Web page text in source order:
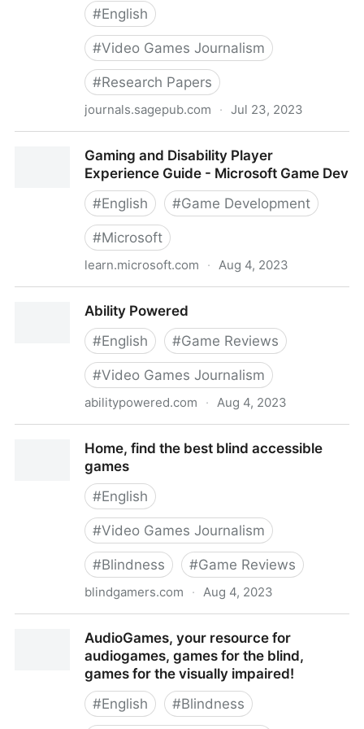
#English
#Video Games Journalism
#Research Papers
journals.sagepub.com · Jul 23, 2023
Analysis of Accessibility and Gaming Culture - Sky
LaRell Anderson, Karen (Kat) Schrier, 2022
Gaming and Disability Player
Experience Guide - Microsoft Game Dev
#English #Game Development
#Microsoft
learn.microsoft.com · Aug 4, 2023
Microsoft Game Dev
Ability Powered
#English #Game Reviews
#Video Games Journalism
abilitypowered.com · Aug 4, 2023
Home, find the best blind accessible
games
#English
#Video Games Journalism
#Blindness #Game Reviews
blindgamers.com · Aug 4, 2023
AudioGames, your resource for
audiogames, games for the blind,
games for the visually impaired!
#English #Blindness